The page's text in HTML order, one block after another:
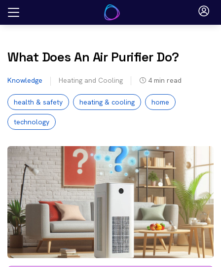
Skip
What Does An Air Purifier Do?
Knowledge Heating and Cooling 4 min read
health & safety heating & cooling home
technology